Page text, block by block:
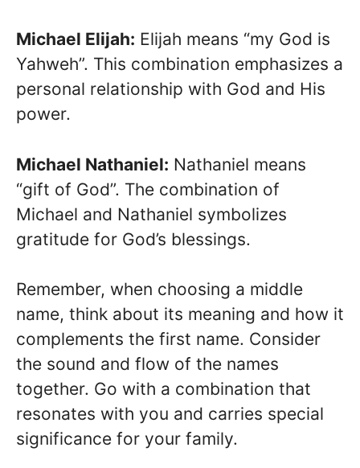
Michael Elijah: Elijah means “my God is
Yahweh”. This combination emphasizes a
personal relationship with God and His
power.
Michael Nathaniel: Nathaniel means
“gift of God”. The combination of
Michael and Nathaniel symbolizes
gratitude for God’s blessings.
Remember, when choosing a middle
name, think about its meaning and how it
complements the first name. Consider
the sound and flow of the names
together. Go with a combination that
resonates with you and carries special
significance for your family.